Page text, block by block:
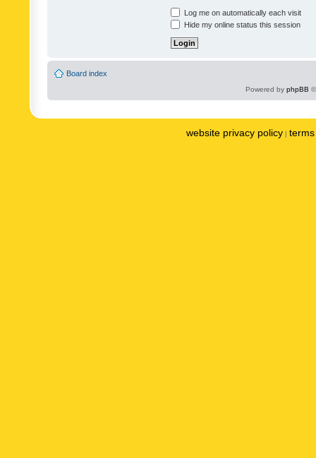
Log me on automatically each visit
Hide my online status this session
Board index
Powered by phpBB
website privacy policy |